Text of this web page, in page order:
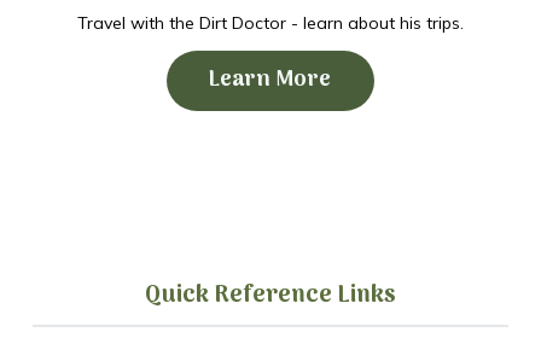
Travel with the Dirt Doctor - learn about his trips.
Learn More
Quick Reference Links